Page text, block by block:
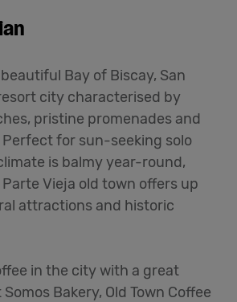
Bay of Biscay, San
city characterised by
pristine promenades and
for sun-seeking solo
is balmy year-round,
Parte Vieja old town offers up
attractions and historic
in the city with a great
Bakery, Old Town Coffee